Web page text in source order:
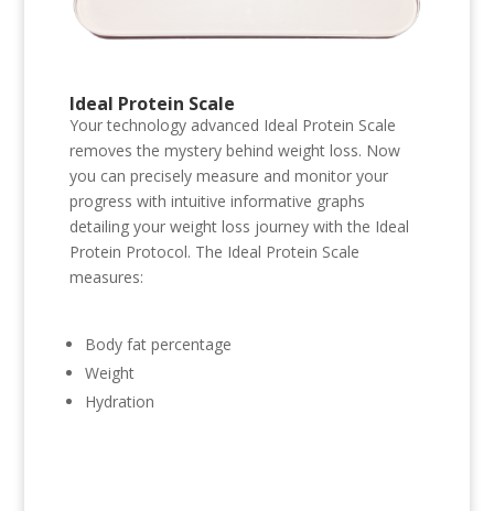
Ideal Protein Scale
Your technology advanced Ideal Protein Scale
removes the mystery behind weight loss. Now
you can precisely measure and monitor your
progress with intuitive informative graphs
detailing your weight loss journey with the Ideal
Protein Protocol. The Ideal Protein Scale
measures:
Body fat percentage
Weight
Hydration